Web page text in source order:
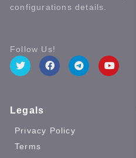
configurations details.
Follow Us!
Legals
Privacy Policy
Terms